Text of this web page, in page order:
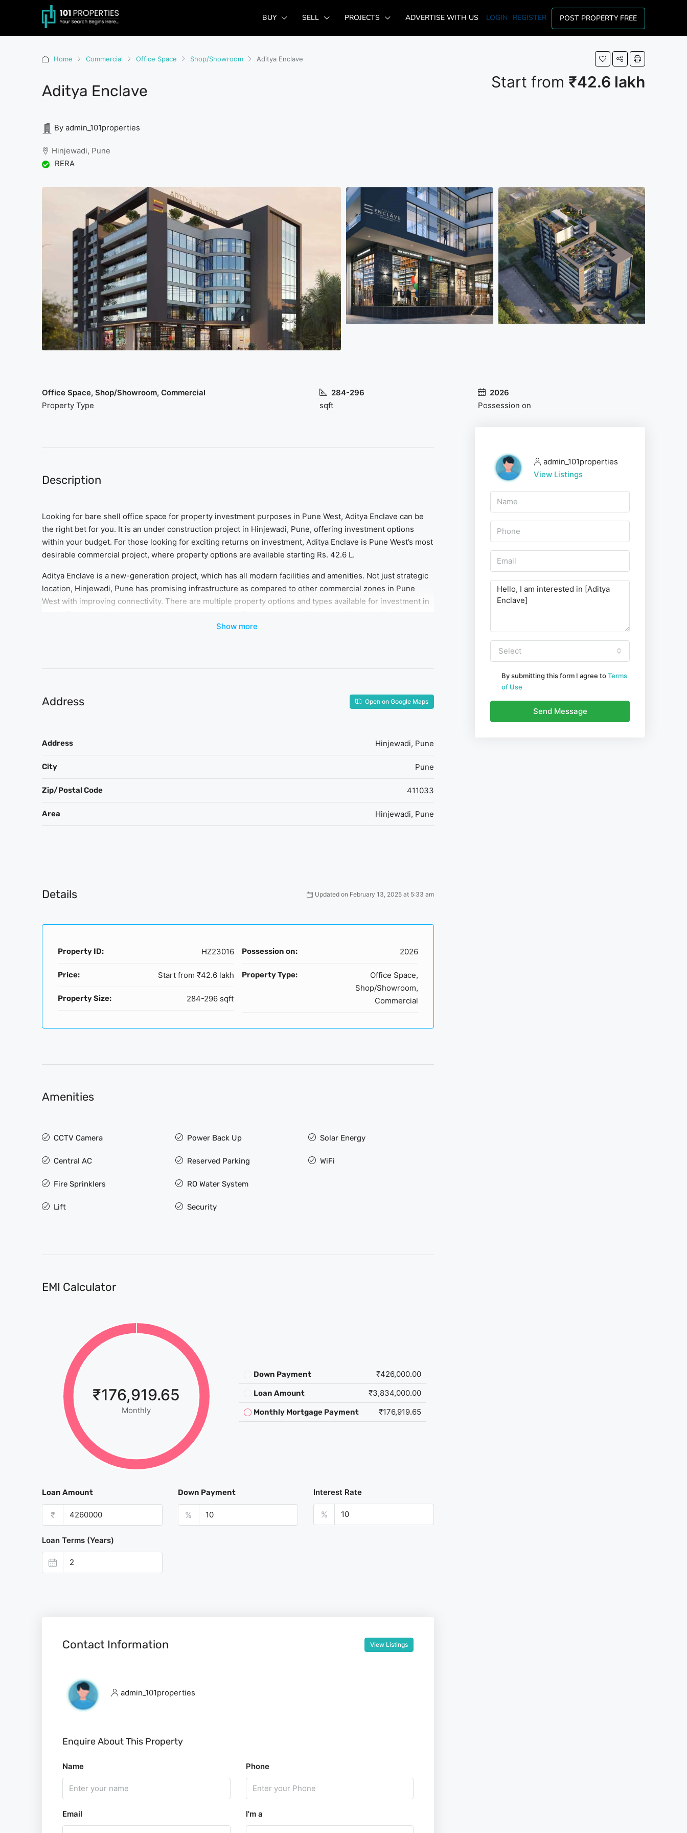
BUY SELL PROJECTS ADVERTISE WITH US LOGIN REGISTER POST PROPERTY FREE
Home Commercial Office Space Shop/Showroom Aditya Enclave
Aditya Enclave Start from ₹42.6 lakh
By admin_101properties
Hinjewadi, Pune
RERA
Office Space, Shop/Showroom, Commercial
Property Type
284-296
sqft
2026
Possession on
Description
Looking for bare shell office space for property investment purposes in Pune West, Aditya Enclave can be
the right bet for you. It is an under construction project in Hinjewadi, Pune, offering investment options
within your budget. For those looking for exciting returns on investment, Aditya Enclave is Pune West’s most
desirable commercial project, where property options are available starting Rs. 42.6 L.
Aditya Enclave is a new-generation project, which has all modern facilities and amenities. Not just strategic
location, Hinjewadi, Pune has promising infrastructure as compared to other commercial zones in Pune
West with improving connectivity. There are multiple property options and types available for investment in
Show more
Address Open on Google Maps
Address Hinjewadi, Pune
City Pune
Zip/Postal Code 411033
Area Hinjewadi, Pune
Details Updated on February 13, 2025 at 5:33 am
Property ID: HZ23016
Price: Start from ₹42.6 lakh
Property Size: 284-296 sqft
Possession on: 2026
Property Type:
Office Space,
Shop/Showroom,
Commercial
Amenities
CCTV Camera
Central AC
Fire Sprinklers
Lift
Power Back Up
Reserved Parking
RO Water System
Security
Solar Energy
WiFi
EMI Calculator
₹176,919.65
Monthly
Down Payment ₹426,000.00
Loan Amount ₹3,834,000.00
Monthly Mortgage Payment ₹176,919.65
Loan Amount
₹
Down Payment
%
Interest Rate
%
Loan Terms (Years)
Contact Information View Listings
admin_101properties
Enquire About This Property
Name Phone
Email I'm a
admin_101properties
View Listings
Select
By submitting this form I agree toTerms
of Use
Send Message